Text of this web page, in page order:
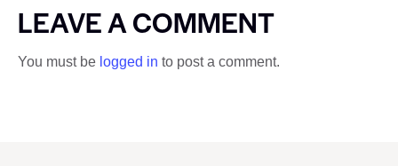
LEAVE A COMMENT
You must be logged in to post a comment.